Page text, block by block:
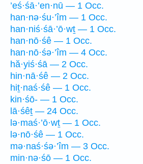
’eś·śā·’en·nū — 1 Occ.
han·nə·śu·’îm — 1 Occ.
han·niś·śā·’ō·wṯ — 1 Occ.
han·nō·śê — 1 Occ.
han·nō·śə·’îm — 4 Occ.
hă·yiś·śā — 2 Occ.
hin·nā·śê — 2 Occ.
hiṯ·naś·śê — 1 Occ.
kin·śō- — 1 Occ.
lā·śêṯ — 24 Occ.
lə·maś·’ō·wṯ — 1 Occ.
lə·nō·śê — 1 Occ.
mə·naś·śə·’îm — 3 Occ.
min·nə·śō — 1 Occ.